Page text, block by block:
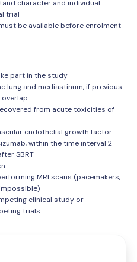
character and individual
trial
be available before enrolment
part in the study
lung and mediastinum, if previous
from acute toxicities of
endothelial growth factor
within the time interval 2
SBRT
MRI scans (pacemakers,
clinical study or
trials